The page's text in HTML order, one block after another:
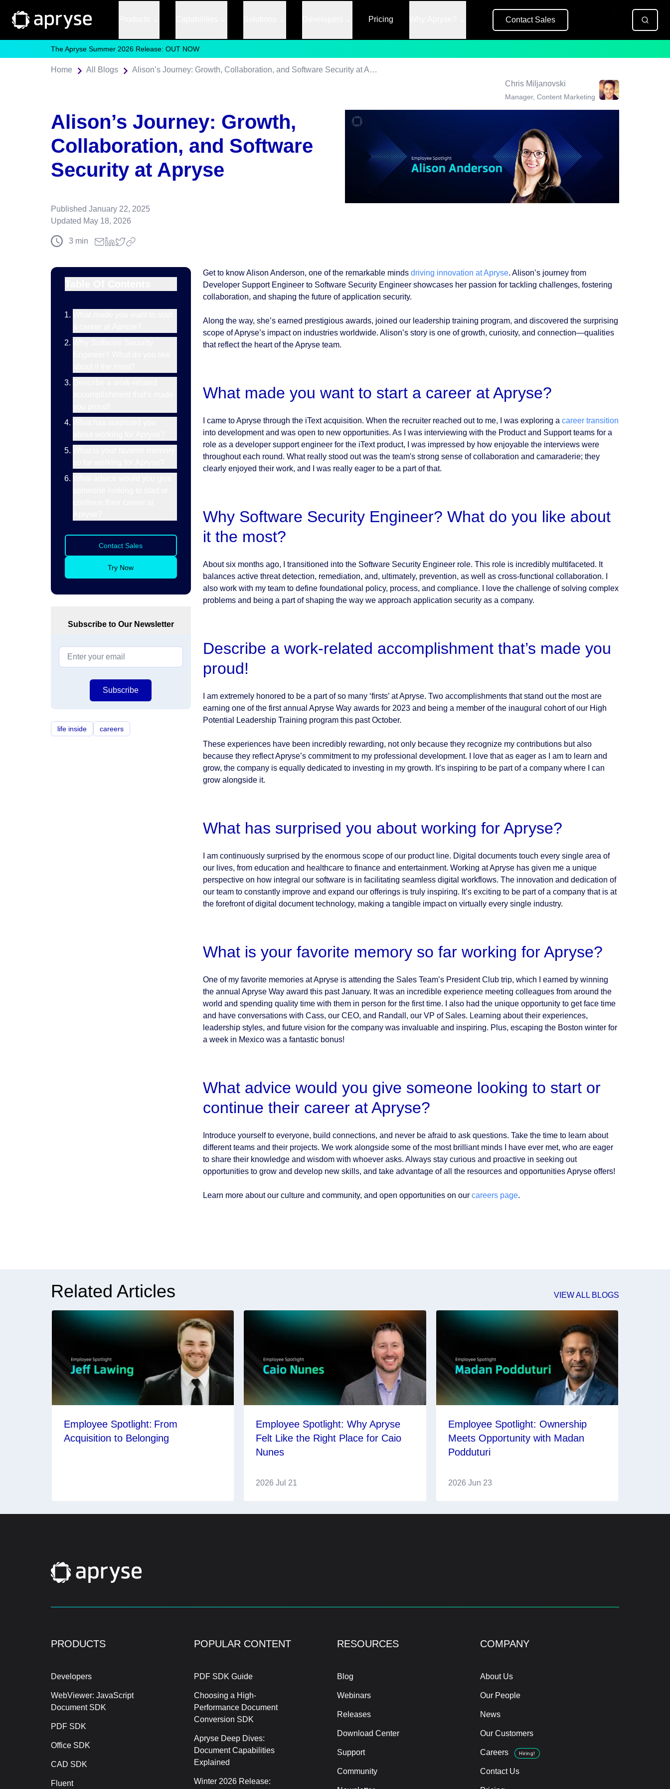
Pricing Contact Sales
The Apryse Summer 2026 Release: OUT NOW
Home All Blogs
Alison’s Journey: Growth, Collaboration, and Software Security at Apryse
Chris Miljanovski
Manager, Content Marketing
Published January 22, 2025
Updated May 18, 2026
3 min
Alison’s Journey: Growth,
Collaboration, and Software
Security at Apryse
Contact Sales
Try Now
life inside careers
Subscribe to Our Newsletter
Subscribe
Get to know Alison Anderson, one of the remarkable minds driving innovation at Apryse. Alison’s journey from
Developer Support Engineer to Software Security Engineer showcases her passion for tackling challenges, fostering
collaboration, and shaping the future of application security.
Along the way, she’s earned prestigious awards, joined our leadership training program, and discovered the surprising
scope of Apryse’s impact on industries worldwide. Alison’s story is one of growth, curiosity, and connection—qualities
that reflect the heart of the Apryse team.
What made you want to start a career at Apryse?
I came to Apryse through the iText acquisition. When the recruiter reached out to me, I was exploring a career transition
into development and was open to new opportunities. As I was interviewing with the Product and Support teams for a
role as a developer support engineer for the iText product, I was impressed by how enjoyable the interviews were
throughout each round. What really stood out was the team's strong sense of collaboration and camaraderie; they
clearly enjoyed their work, and I was really eager to be a part of that.
Why Software Security Engineer? What do you like about
it the most?
About six months ago, I transitioned into the Software Security Engineer role. This role is incredibly multifaceted. It
balances active threat detection, remediation, and, ultimately, prevention, as well as cross-functional collaboration. I
also work with my team to define foundational policy, process, and compliance. I love the challenge of solving complex
problems and being a part of shaping the way we approach application security as a company.
Describe a work-related accomplishment that’s made you
proud!
I am extremely honored to be a part of so many ‘firsts’ at Apryse. Two accomplishments that stand out the most are
earning one of the first annual Apryse Way awards for 2023 and being a member of the inaugural cohort of our High
Potential Leadership Training program this past October.
These experiences have been incredibly rewarding, not only because they recognize my contributions but also
because they reflect Apryse’s commitment to my professional development. I love that as eager as I am to learn and
grow, the company is equally dedicated to investing in my growth. It’s inspiring to be part of a company where I can
grow alongside it.
What has surprised you about working for Apryse?
I am continuously surprised by the enormous scope of our product line. Digital documents touch every single area of
our lives, from education and healthcare to finance and entertainment. Working at Apryse has given me a unique
perspective on how integral our software is in facilitating seamless digital workflows. The innovation and dedication of
our team to constantly improve and expand our offerings is truly inspiring. It’s exciting to be part of a company that is at
the forefront of digital document technology, making a tangible impact on virtually every single industry.
What is your favorite memory so far working for Apryse?
One of my favorite memories at Apryse is attending the Sales Team’s President Club trip, which I earned by winning
the annual Apryse Way award this past January. It was an incredible experience meeting colleagues from around the
world and spending quality time with them in person for the first time. I also had the unique opportunity to get face time
and have conversations with Cass, our CEO, and Randall, our VP of Sales. Learning about their experiences,
leadership styles, and future vision for the company was invaluable and inspiring. Plus, escaping the Boston winter for
a week in Mexico was a fantastic bonus!
What advice would you give someone looking to start or
continue their career at Apryse?
Introduce yourself to everyone, build connections, and never be afraid to ask questions. Take the time to learn about
different teams and their projects. We work alongside some of the most brilliant minds I have ever met, who are eager
to share their knowledge and wisdom with whoever asks. Always stay curious and proactive in seeking out
opportunities to grow and develop new skills, and take advantage of all the resources and opportunities Apryse offers!
Learn more about our culture and community, and open opportunities on our careers page.
Related Articles VIEW ALL BLOGS
Employee Spotlight: From
Acquisition to Belonging
Employee Spotlight: Why Apryse
Felt Like the Right Place for Caio
Nunes
2026 Jul 21
Employee Spotlight: Ownership
Meets Opportunity with Madan
Podduturi
2026 Jun 23
PRODUCTS
Developers
WebViewer: JavaScript
Document SDK
PDF SDK
Office SDK
CAD SDK
Fluent
POPULAR CONTENT
PDF SDK Guide
Choosing a High-
Performance Document
Conversion SDK
Apryse Deep Dives:
Document Capabilities
Explained
Winter 2026 Release:
RESOURCES
Blog
Webinars
Releases
Download Center
Support
Community
COMPANY
About Us
Our People
News
Our Customers
Careers Hiring!
Contact Us